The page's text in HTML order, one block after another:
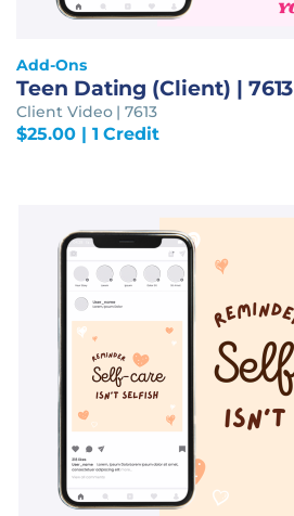
Add-Ons
Teen Dating (Client) | 7613
Client Video | 7613
$25.00| 1 Credit